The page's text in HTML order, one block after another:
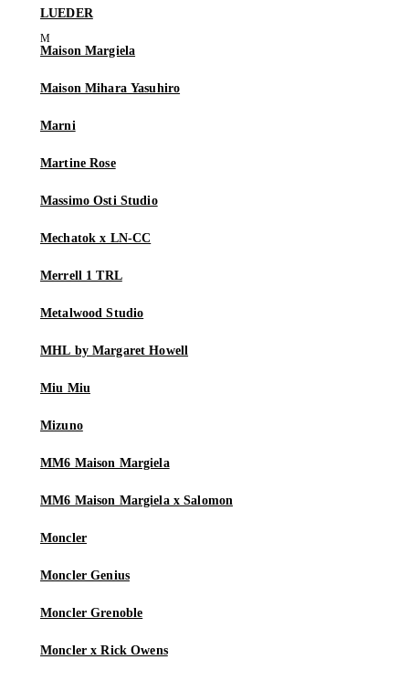
LUEDER
Maison Margiela
Maison Mihara Yasuhiro
Marni
Martine Rose
Massimo Osti Studio
Mechatok x LN-CC
Merrell 1 TRL
Metalwood Studio
MHL by Margaret Howell
Miu Miu
Mizuno
MM6 Maison Margiela
MM6 Maison Margiela x Salomon
Moncler
Moncler Genius
Moncler Grenoble
Moncler x Rick Owens